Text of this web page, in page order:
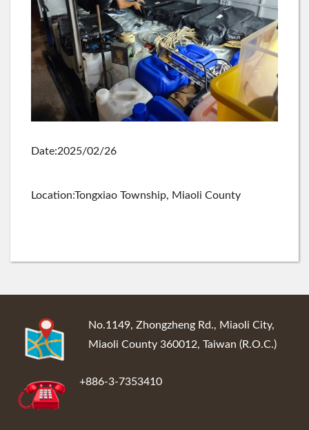
Date:2025/02/26
Location:Tongxiao Township, Miaoli County
No.1149, Zhongzheng Rd., Miaoli City,
Miaoli County 360012, Taiwan (R.O.C.)
+886-3-7353410